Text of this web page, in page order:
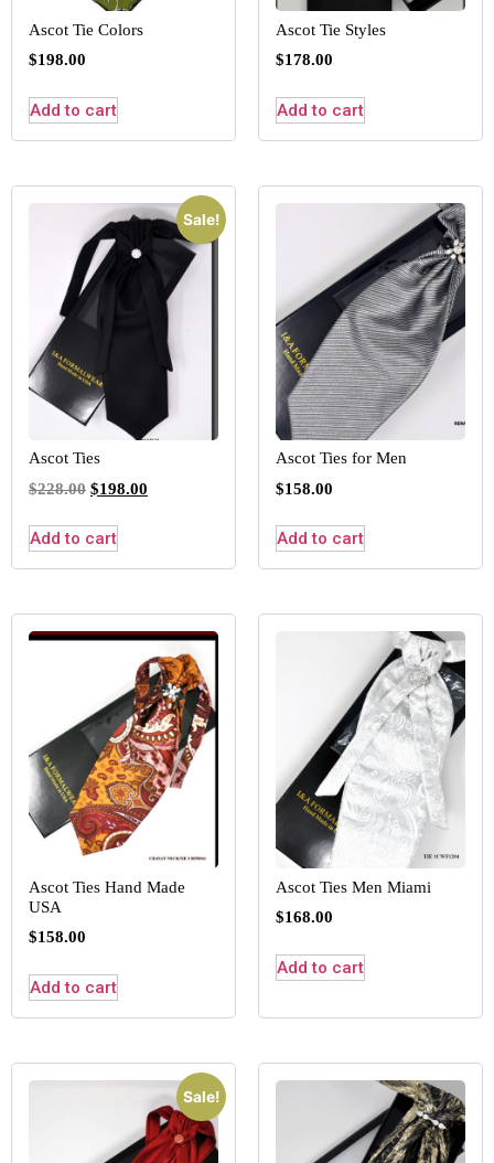
Ascot Tie Colors
$198.00
Add to cart
Ascot Tie Styles
$178.00
Add to cart
Sale!
Ascot Ties
$228.00 $198.00
Add to cart
Ascot Ties for Men
$158.00
Add to cart
Ascot Ties Hand Made
USA
$158.00
Add to cart
Ascot Ties Men Miami
$168.00
Add to cart
Sale!